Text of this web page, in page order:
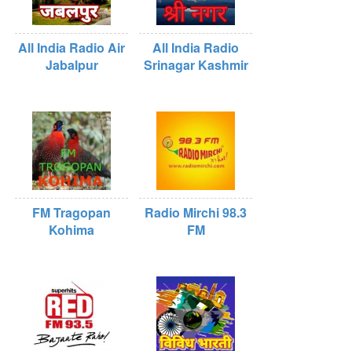
All India Radio Air
Jabalpur
All India Radio
Srinagar Kashmir
FM Tragopan
Kohima
Radio Mirchi 98.3
FM